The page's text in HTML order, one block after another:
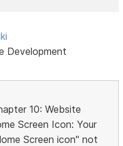
Development
10: Website
Screen Icon: Your
Screen icon" not